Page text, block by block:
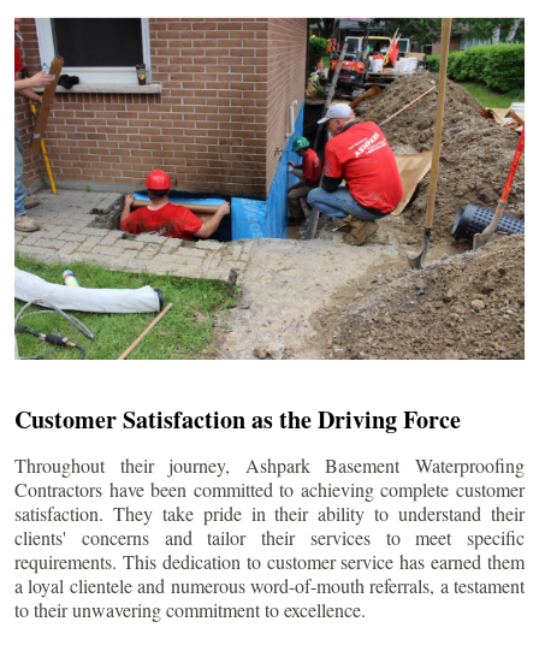
Customer Satisfaction as the Driving Force
Throughout their journey, Ashpark Basement Waterproofing
Contractors have been committed to achieving complete customer
satisfaction. They take pride in their ability to understand their
clients' concerns and tailor their services to meet specific
requirements. This dedication to customer service has earned them
a loyal clientele and numerous word-of-mouth referrals, a testament
to their unwavering commitment to excellence.